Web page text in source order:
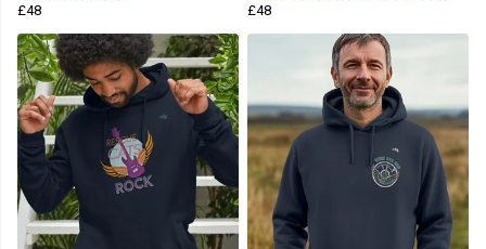
£48
£48